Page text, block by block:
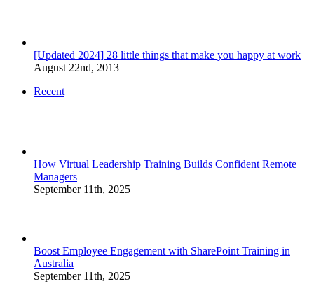
[Updated 2024] 28 little things that make you happy at work
August 22nd, 2013
Recent
How Virtual Leadership Training Builds Confident Remote
Managers
September 11th, 2025
Boost Employee Engagement with SharePoint Training in
Australia
September 11th, 2025